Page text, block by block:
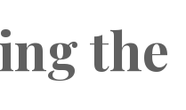
the